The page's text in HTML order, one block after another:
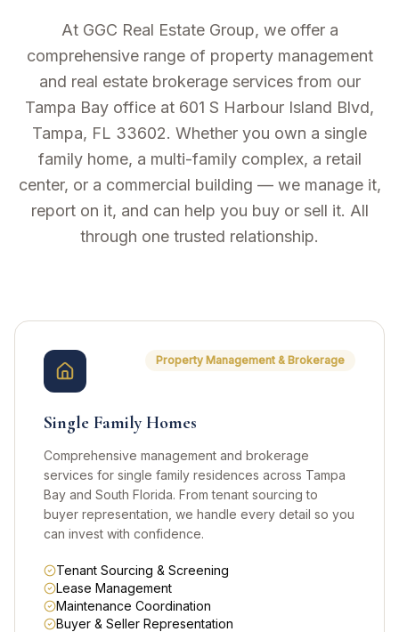
At GGC Real Estate Group, we offer a
comprehensive range of property management
and real estate brokerage services from our
Tampa Bay office at 601 S Harbour Island Blvd,
Tampa, FL 33602. Whether you own a single
family home, a multi-family complex, a retail
center, or a commercial building — we manage it,
report on it, and can help you buy or sell it. All
through one trusted relationship.
GGC Real Estate Group Services
Property Management & Brokerage
Single Family Homes
Comprehensive management and brokerage
services for single family residences across Tampa
Bay and South Florida. From tenant sourcing to
buyer representation, we handle every detail so you
can invest with confidence.
Tenant Sourcing & Screening
Lease Management
Maintenance Coordination
Buyer & Seller Representation